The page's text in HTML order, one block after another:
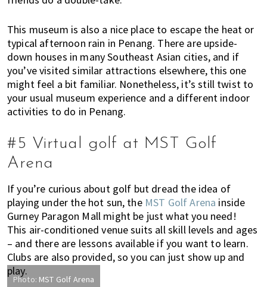
This museum is also a nice place to escape the heat or
typical afternoon rain in Penang. There are upside-
down houses in many Southeast Asian cities, and if
you’ve visited similar attractions elsewhere, this one
might feel a bit familiar. Nonetheless, it’s still twist to
your usual museum experience and a different indoor
activities to do in Penang.
#5 Virtual golf at MST Golf
Arena
If you’re curious about golf but dread the idea of
playing under the hot sun, the MST Golf Arena inside
Gurney Paragon Mall might be just what you need!
This air-conditioned venue suits all skill levels and ages
– and there are lessons available if you want to learn.
Clubs are also provided, so you can just show up and
play.
Photo: MST Golf Arena